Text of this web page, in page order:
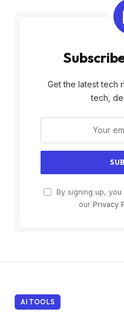
Get the latest tech
tech,
By signing up,
our Privacy
AI TOOLS